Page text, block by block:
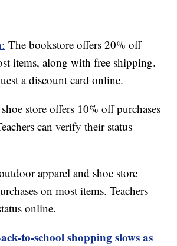
The bookstore offers 20% off
items, along with free shipping.
a discount card online.
store offers 10% off purchases
can verify their status
apparel and shoe store
on most items. Teachers
online.
to-school shopping slows as